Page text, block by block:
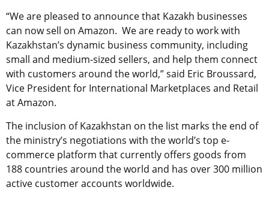
“We are pleased to announce that Kazakh businesses
can now sell on Amazon. We are ready to work with
Kazakhstan’s dynamic business community, including
small and medium-sized sellers, and help them connect
with customers around the world,” said Eric Broussard,
Vice President for International Marketplaces and Retail
at Amazon.
The inclusion of Kazakhstan on the list marks the end of
the ministry’s negotiations with the world’s top e-
commerce platform that currently offers goods from
188 countries around the world and has over 300 million
active customer accounts worldwide.